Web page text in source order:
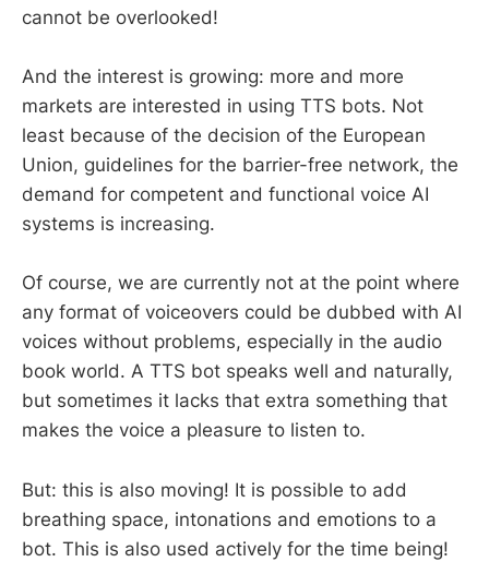
cannot be overlooked!
And the interest is growing: more and more
markets are interested in using TTS bots. Not
least because of the decision of the European
Union, guidelines for the barrier-free network, the
demand for competent and functional voice AI
systems is increasing.
Of course, we are currently not at the point where
any format of voiceovers could be dubbed with AI
voices without problems, especially in the audio
book world. A TTS bot speaks well and naturally,
but sometimes it lacks that extra something that
makes the voice a pleasure to listen to.
But: this is also moving! It is possible to add
breathing space, intonations and emotions to a
bot. This is also used actively for the time being!